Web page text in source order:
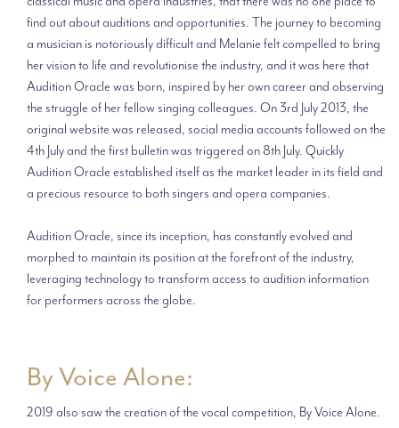
find out about auditions and opportunities. The journey to becoming
a musician is notoriously difficult and Melanie felt compelled to bring
her vision to life and revolutionise the industry, and it was here that
Audition Oracle was born, inspired by her own career and observing
the struggle of her fellow singing colleagues. On 3rd July 2013, the
original website was released, social media accounts followed on the
4th July and the first bulletin was triggered on 8th July. Quickly
Audition Oracle established itself as the market leader in its field and
a precious resource to both singers and opera companies.
Audition Oracle, since its inception, has constantly evolved and
morphed to maintain its position at the forefront of the industry,
leveraging technology to transform access to audition information
for performers across the globe.
By Voice Alone:
2019 also saw the creation of the vocal competition, By Voice Alone.